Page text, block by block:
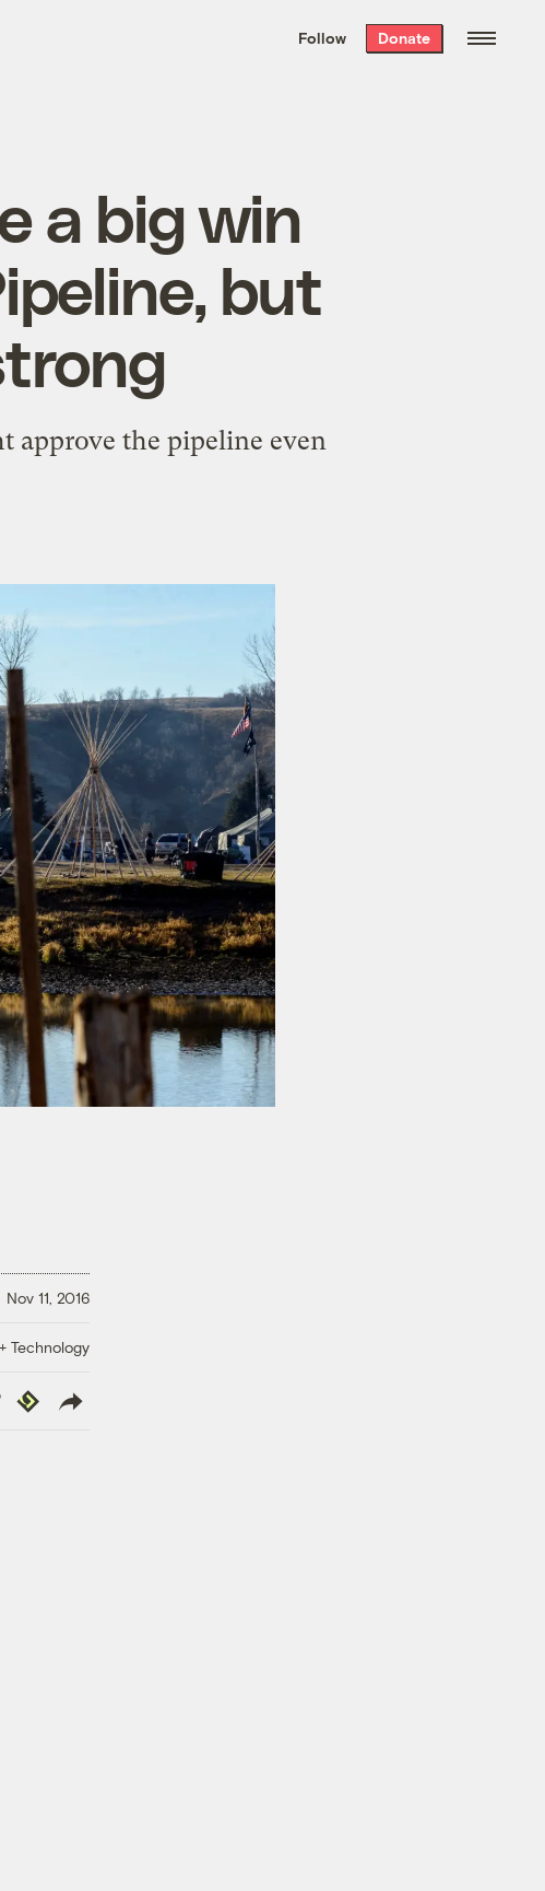
the week’s best
. Delivered free every
Follow Donate
a big win
but
approve the pipeline even
Nov 11, 2016
Technology
Republish